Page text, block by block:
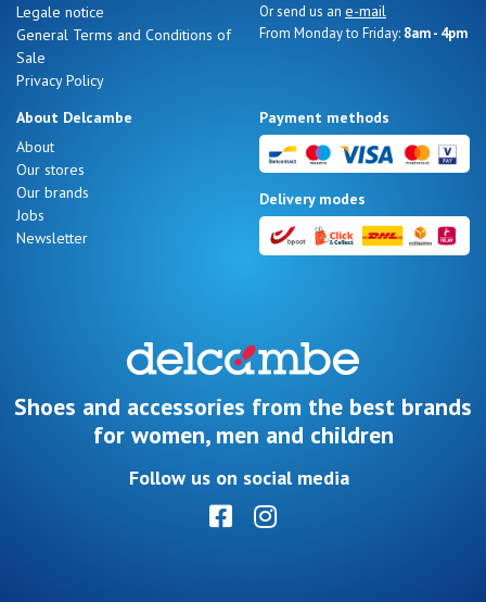
Gift
voucher
LOG
IN
Legale notice
General Terms and Conditions of
Sale
Privacy Policy
Or send us an e-mail
From Monday to Friday: 8am - 4pm
About Delcambe
About
Our stores
Our brands
Jobs
Newsletter
Payment methods
Delivery modes
Shoes and accessories from the best brands
for women, men and children
Follow us on social media